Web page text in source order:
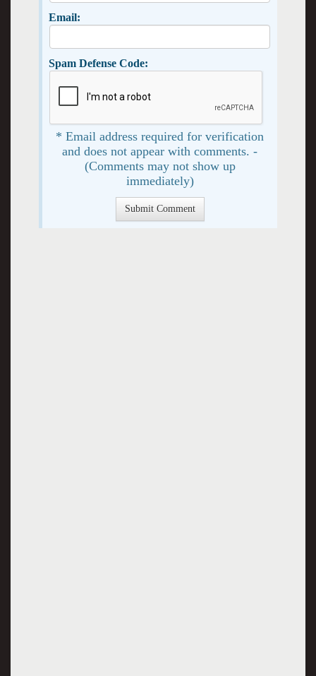
Email:
Spam Defense Code:
* Email address required for verification
and does not appear with comments. -
(Comments may not show up
immediately)